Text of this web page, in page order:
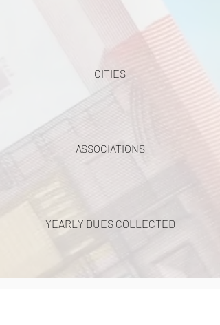
CITIES
ASSOCIATIONS
YEARLY DUES COLLECTED